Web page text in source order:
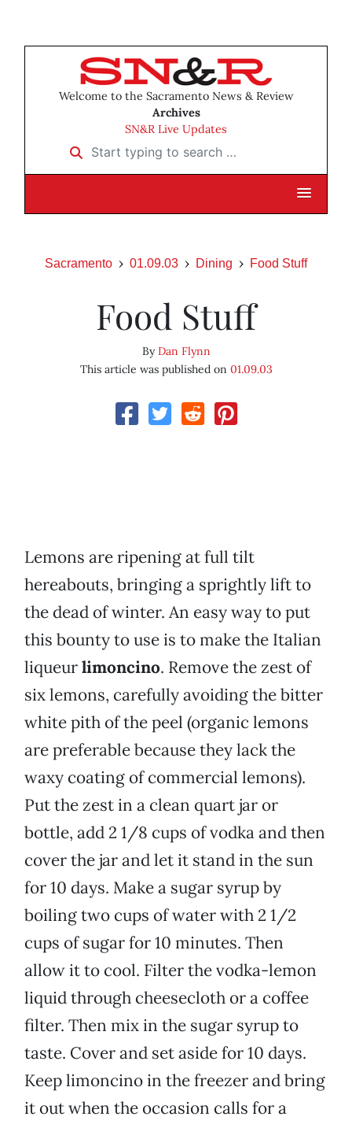
Welcome to the Sacramento News & Review
Archives
SN&R Live Updates
Start typing to search …
Sacramento 01.09.03 Dining Food Stuff
Food Stuff
ByDan Flynn
This article was published on 01.09.03
Lemons are ripening at full tilt
hereabouts, bringing a sprightly lift to
the dead of winter. An easy way to put
this bounty to use is to make the Italian
liqueurlimoncino. Remove the zest of
six lemons, carefully avoiding the bitter
white pith of the peel (organic lemons
are preferable because they lack the
waxy coating of commercial lemons).
Put the zest in a clean quart jar or
bottle, add 2 1/8 cups of vodka and then
cover the jar and let it stand in the sun
for 10 days. Make a sugar syrup by
boiling two cups of water with 2 1/2
cups of sugar for 10 minutes. Then
allow it to cool. Filter the vodka-lemon
liquid through cheesecloth or a coffee
filter. Then mix in the sugar syrup to
taste. Cover and set aside for 10 days.
Keep limoncino in the freezer and bring
it out when the occasion calls for a